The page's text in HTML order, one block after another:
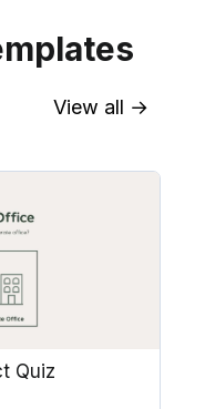
View all →
Quiz